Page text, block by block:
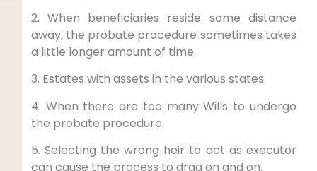
2. When beneficiaries reside some distance
away, the probate procedure sometimes takes
a little longer amount of time.
3. Estates with assets in the various states.
4. When there are too many Wills to undergo
the probate procedure.
5. Selecting the wrong heir to act as executor
can cause the process to drag on and on.